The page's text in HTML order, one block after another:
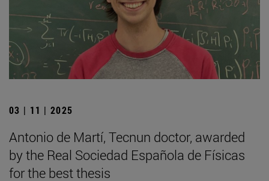
03 | 11 | 2025
Antonio de Martí, Tecnun doctor, awarded
by the Real Sociedad Española de Físicas
for the best thesis